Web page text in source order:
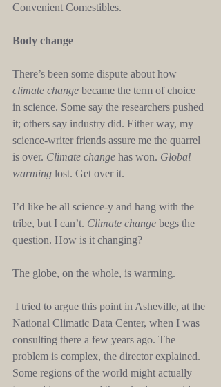
Convenient Comestibles.
Body change
There’s been some dispute about how
climate change became the term of choice
in science. Some say the researchers pushed
it; others say industry did. Either way, my
science-writer friends assure me the quarrel
is over. Climate change has won. Global
warming lost. Get over it.
I’d like be all science-y and hang with the
tribe, but I can’t. Climate change begs the
question. How is it changing?
The globe, on the whole, is warming.
National Climatic Data Center, when I was
consulting there a few years ago. The
problem is complex, the director explained.
Some regions of the world might actually